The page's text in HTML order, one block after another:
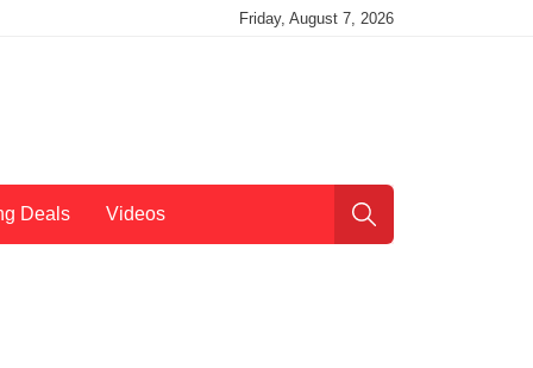
Friday, August 7, 2026
Deals Videos